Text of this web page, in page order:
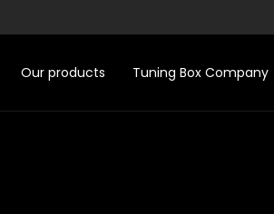
Our products Tuning Box Company